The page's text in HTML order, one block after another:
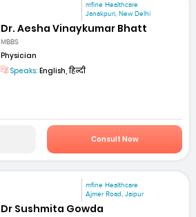
mfine Healthcare
Janakpuri, New Delhi
Dr. Aesha Vinaykumar Bhatt
MBBS
Physician
Speaks: English, हिन्दी
Consult Now
mfine Healthcare
Ajmer Road, Jaipur
Dr Sushmita Gowda